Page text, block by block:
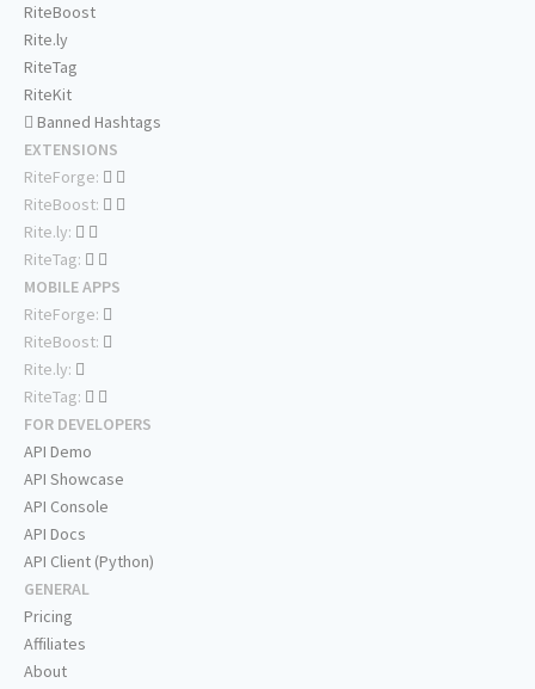
RiteBoost
Rite.ly
RiteTag
RiteKit
Banned Hashtags
EXTENSIONS
RiteForge:
RiteBoost:
Rite.ly:
RiteTag:
MOBILE APPS
RiteForge:
RiteBoost:
Rite.ly:
RiteTag:
FOR DEVELOPERS
API Demo
API Showcase
API Console
API Docs
API Client (Python)
GENERAL
Pricing
Affiliates
About